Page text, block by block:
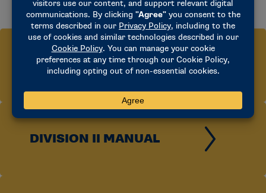
DIVISION I MANUAL
DIVISION II MANUAL